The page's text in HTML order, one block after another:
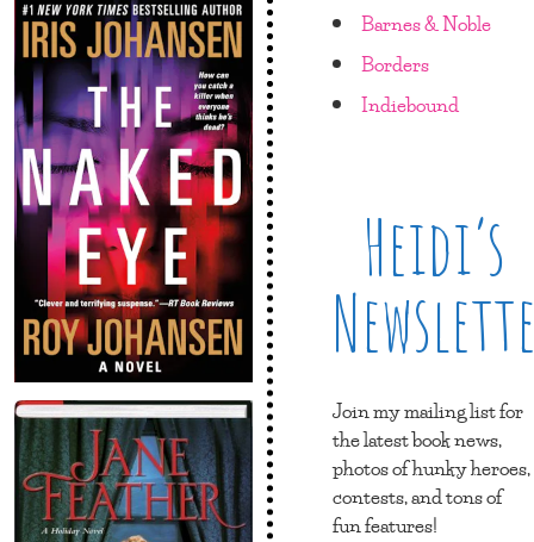
Barnes & Noble
Borders
Indiebound
Heidi’s
Join my mailing list for
the latest book news,
photos of hunky heroes,
contests, and tons of
fun features!